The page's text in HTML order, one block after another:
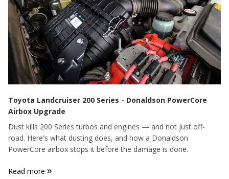
Toyota Landcruiser 200 Series - Donaldson PowerCore
Airbox Upgrade
Dust kills 200 Series turbos and engines — and not just off-
road. Here's what dusting does, and how a Donaldson
PowerCore airbox stops it before the damage is done.
Read more »